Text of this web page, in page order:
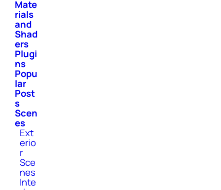
Mate
rials
and
Shad
ers
Plugi
ns
Popu
lar
Post
s
Scen
es
Ext
erio
r
Sce
nes
Inte